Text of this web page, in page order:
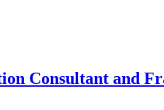
Consultant and